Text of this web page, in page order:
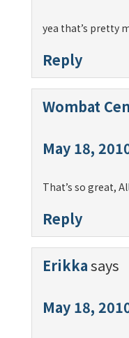
yea that’s pretty
Reply
Wombat
May 18,
That’s so great,
Reply
Erikkasays
May 18,